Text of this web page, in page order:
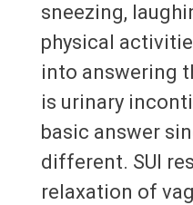
sneezing,
physical
into answering
is urinary
basic answer
different. SUI
relaxation of